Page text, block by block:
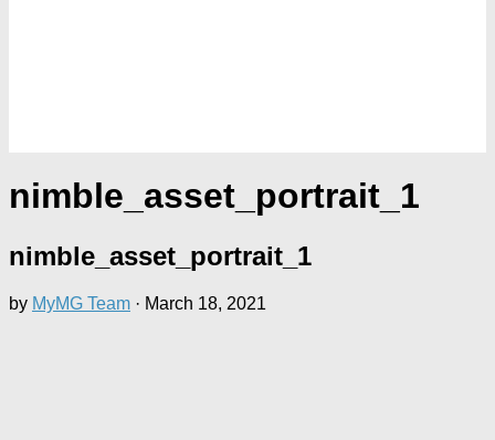
nimble_asset_portrait_1
nimble_asset_portrait_1
by MyMG Team · March 18, 2021